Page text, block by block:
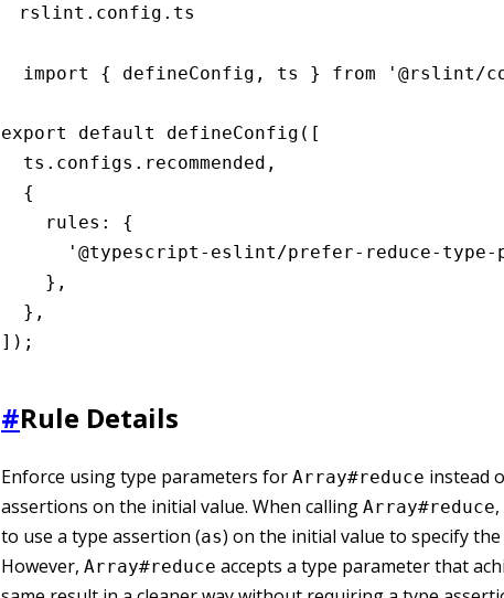
rslint.config.ts
import { defineConfig, ts } from '@rslint/
export default defineConfig([
  ts.configs.recommended,
  {
    rules: {
'@typescript-eslint/prefer-reduce-type-
    },
  },
]);
#Rule Details
Enforce using type parameters for Array#reduce instead
assertions on the initial value. When calling Array#reduce
to use a type assertion (as) on the initial value to specify
However, Array#reduce accepts a type parameter that